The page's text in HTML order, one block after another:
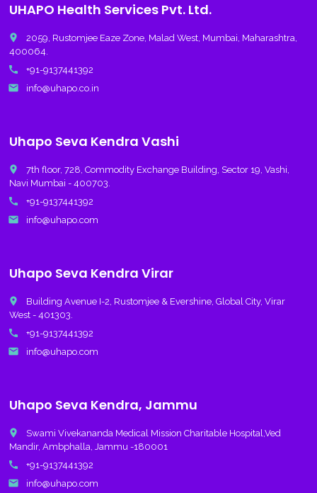
UHAPO Health Services Pvt. Ltd.
place
2059, Rustomjee Eaze Zone, Malad West, Mumbai, Maharashtra,
400064.
call +91-9137441392
email info@uhapo.co.in
Uhapo Seva Kendra Vashi
place
7th floor, 728, Commodity Exchange Building, Sector 19, Vashi,
Navi Mumbai - 400703.
call +91-9137441392
email info@uhapo.com
Uhapo Seva Kendra Virar
place
Building Avenue I-2, Rustomjee & Evershine, Global City, Virar
West - 401303.
call +91-9137441392
email info@uhapo.com
Uhapo Seva Kendra, Jammu
place
Swami Vivekananda Medical Mission Charitable Hospital,Ved
Mandir, Ambphalla, Jammu -180001
call +91-9137441392
email info@uhapo.com